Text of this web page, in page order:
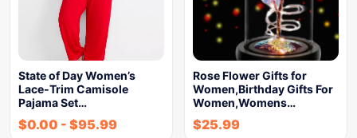
State of Day Women’s
Lace-Trim Camisole
Pajama Set…
$0.00 - $95.99
Rose Flower Gifts for
Women,Birthday Gifts For
Women,Womens…
$25.99